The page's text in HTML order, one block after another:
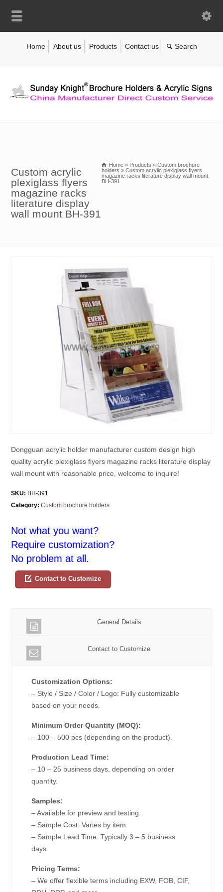
Home About us Products Contact us
Custom acrylic
plexiglass flyers
magazine racks
literature display
wall mount BH-391
Home » Products » Custom brochure
holders » Custom acrylic plexiglass flyers
magazine racks literature display wall mount
BH-391
Dongguan acrylic holder manufacturer custom design high
quality acrylic plexiglass flyers magazine racks literature display
wall mount with reasonable price, welcome to inquire!
SKU: BH-391
Category: Custom brochure holders
Not what you want?
Require customization?
No problem at all.
Contact to Customize
General Details
Contact to Customize
Customization Options:
– Style / Size / Color / Logo: Fully customizable
based on your needs.
Minimum Order Quantity (MOQ):
– 100 – 500 pcs (depending on the product).
Production Lead Time:
– 10 – 25 business days, depending on order
quantity.
Samples:
– Available for preview and testing.
– Sample Cost: Varies by item.
– Sample Lead Time: Typically 3 – 5 business
days.
Pricing Terms:
– We offer flexible terms including EXW, FOB, CIF,